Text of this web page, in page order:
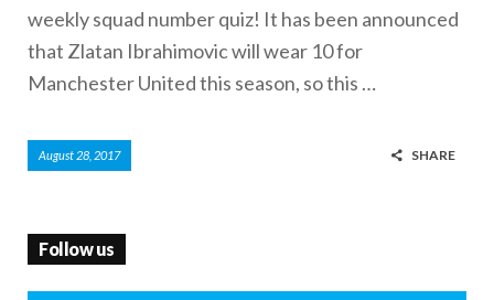
weekly squad number quiz! It has been announced
that Zlatan Ibrahimovic will wear 10 for
Manchester United this season, so this …
August 28, 2017 SHARE
Follow us